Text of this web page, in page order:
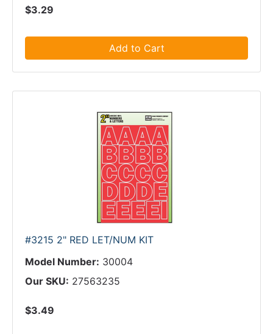
$3.29
Add to Cart
#3215 2" RED LET/NUM KIT
Model Number: 30004
Our SKU: 27563235
$3.49